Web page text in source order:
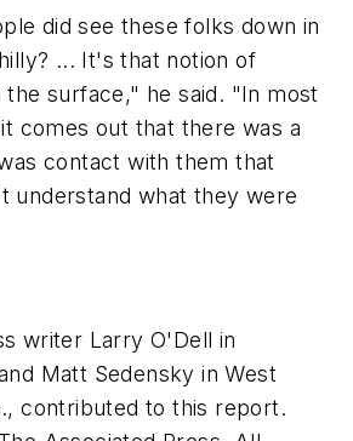
did see these folks down in
... It's that notion of
the surface," he said. "In most
comes out that there was a
contact with them that
understand what they were
writer Larry O'Dell in
Matt Sedensky in West
contributed to this report.